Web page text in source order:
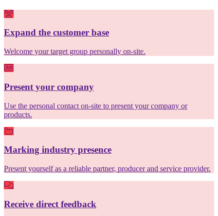
Expand the customer base
Welcome your target group personally on-site.
Present your company
Use the personal contact on-site to present your company or
products.
Marking industry presence
Present yourself as a reliable partner, producer and service provider.
Receive direct feedback